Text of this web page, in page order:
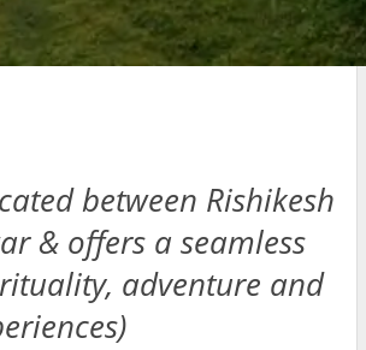
between Rishikesh
& offers a seamless
adventure and